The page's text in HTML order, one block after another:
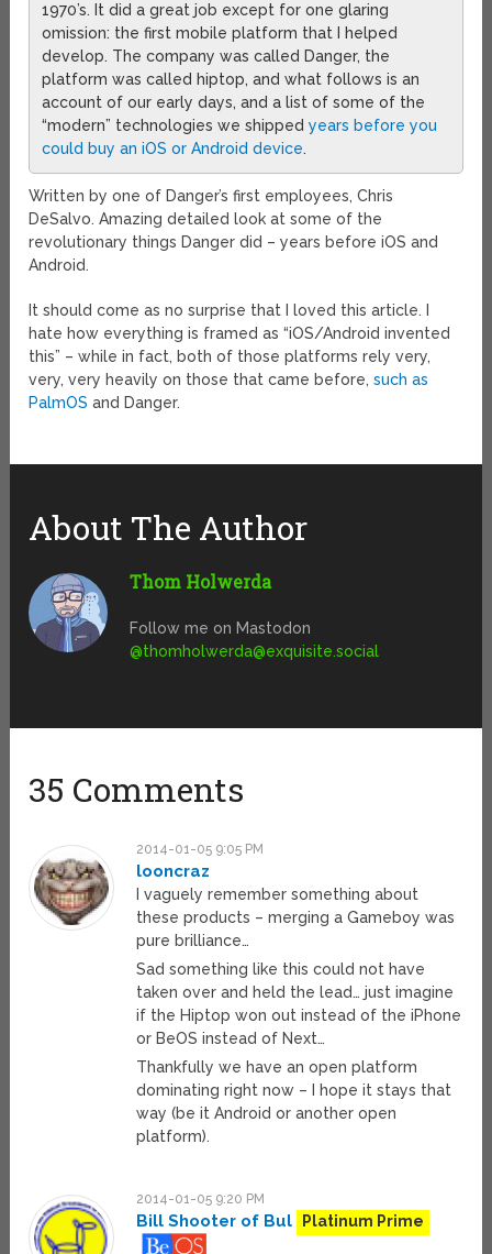
1970’s. It did a great job except for one glaring
omission: the first mobile platform that I helped
develop. The company was called Danger, the
platform was called hiptop, and what follows is an
account of our early days, and a list of some of the
“modern” technologies we shippedyears before you
could buy an iOS or Android device.
Written by one of Danger’s first employees, Chris
DeSalvo. Amazing detailed look at some of the
revolutionary things Danger did – years before iOS and
Android.
It should come as no surprise that I loved this article. I
hate how everything is framed as “iOS/Android invented
this” – while in fact, both of those platforms rely very,
very, very heavily on those that came before,such as
PalmOS and Danger.
About The Author
Thom Holwerda
Follow me on Mastodon
@thomholwerda@exquisite.social
35 Comments
2014-01-05 9:05 PM
looncraz
I vaguely remember something about
these products – merging a Gameboy was
pure brilliance…
Sad something like this could not have
taken over and held the lead… just imagine
if the Hiptop won out instead of the iPhone
or BeOS instead of Next…
Thankfully we have an open platform
dominating right now – I hope it stays that
way (be it Android or another open
platform).
2014-01-05 9:20 PM
Bill Shooter of Bul Platinum Prime